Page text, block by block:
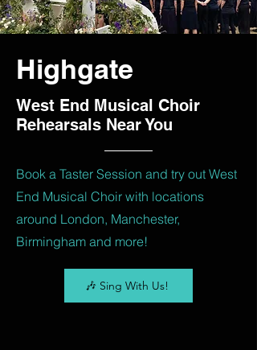
Highgate
West End Musical Choir
Rehearsals Near You
Book a Taster Session and try out West
End Musical Choir with locations
around London, Manchester,
Birmingham and more!
🎶 Sing With Us!